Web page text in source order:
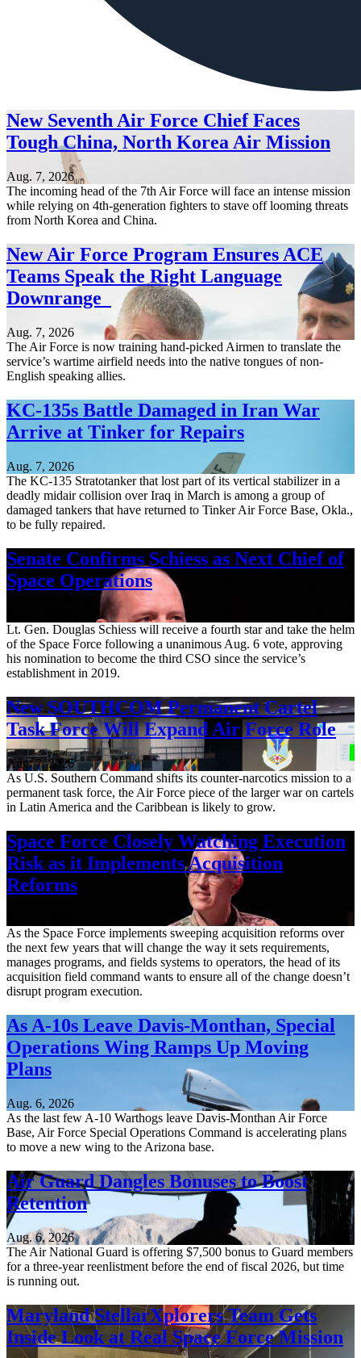
New Seventh Air Force Chief Faces
Tough China, North Korea Air Mission
Aug. 7, 2026
The incoming head of the 7th Air Force will face an intense mission
while relying on 4th-generation fighters to stave off looming threats
from North Korea and China.
New Air Force Program Ensures ACE
Teams Speak the Right Language
Downrange
Aug. 7, 2026
The Air Force is now training hand-picked Airmen to translate the
service’s wartime airfield needs into the native tongues of non-
English speaking allies.
KC-135s Battle Damaged in Iran War
Arrive at Tinker for Repairs
Aug. 7, 2026
The KC-135 Stratotanker that lost part of its vertical stabilizer in a
deadly midair collision over Iraq in March is among a group of
damaged tankers that have returned to Tinker Air Force Base, Okla.,
to be fully repaired.
Senate Confirms Schiess as Next Chief of
Space Operations
Lt. Gen. Douglas Schiess will receive a fourth star and take the helm
of the Space Force following a unanimous Aug. 6 vote, approving
his nomination to become the third CSO since the service’s
establishment in 2019.
New SOUTHCOM Permanent Cartel
Task Force Will Expand Air Force Role
Aug. 7, 2026
As U.S. Southern Command shifts its counter-narcotics mission to a
permanent task force, the Air Force piece of the larger war on cartels
in Latin America and the Caribbean is likely to grow.
Space Force Closely Watching Execution
Risk as it Implements Acquisition
Reforms
As the Space Force implements sweeping acquisition reforms over
the next few years that will change the way it sets requirements,
manages programs, and fields systems to operators, the head of its
acquisition field command wants to ensure all of the change doesn’t
disrupt program execution.
As A-10s Leave Davis-Monthan, Special
Operations Wing Ramps Up Moving
Plans
Aug. 6, 2026
As the last few A-10 Warthogs leave Davis-Monthan Air Force
Base, Air Force Special Operations Command is accelerating plans
to move a new wing to the Arizona base.
Air Guard Dangles Bonuses to Boost
Retention
Aug. 6, 2026
The Air National Guard is offering $7,500 bonus to Guard members
for a three-year reenlistment before the end of fiscal 2026, but time
is running out.
Maryland StellarXplorers Team Gets
Inside Look at Real Space Force Mission